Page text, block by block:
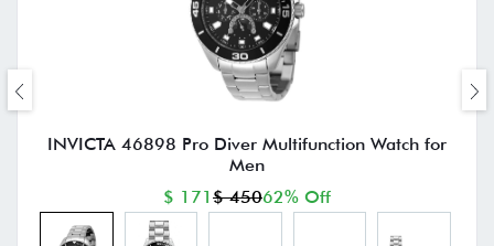
INVICTA 46898 Pro Diver Multifunction Watch for
Men
$ 171 $ 45062% Off